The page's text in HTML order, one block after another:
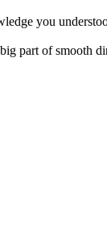
you
part of smooth